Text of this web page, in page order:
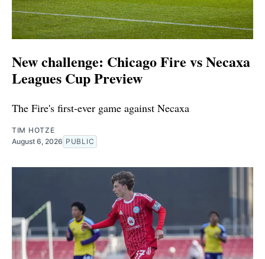
New challenge: Chicago Fire vs Necaxa
Leagues Cup Preview
The Fire's first-ever game against Necaxa
TIM HOTZE
August 6, 2026 PUBLIC